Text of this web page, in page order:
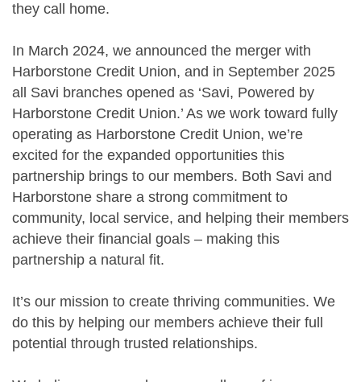
they call home.
In March 2024, we announced the merger with
Harborstone Credit Union, and in September 2025
all Savi branches opened as ‘Savi, Powered by
Harborstone Credit Union.’ As we work toward fully
operating as Harborstone Credit Union, we’re
excited for the expanded opportunities this
partnership brings to our members. Both Savi and
Harborstone share a strong commitment to
community, local service, and helping their members
achieve their financial goals – making this
partnership a natural fit.
It’s our mission to create thriving communities. We
do this by helping our members achieve their full
potential through trusted relationships.